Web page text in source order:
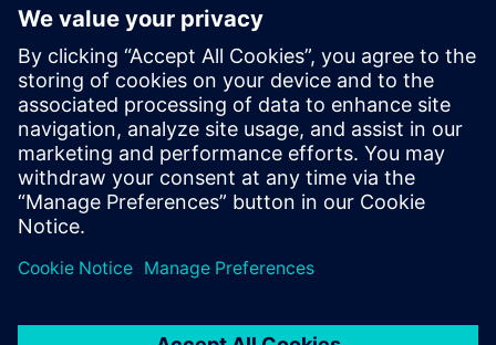
Community
Collaborate with others, browse articles, and search our
knowledge base. Our peer-to-peer channel will help you
find answers, and get the most out of your Siemens Digital
Industries Software products.
Join Our Community